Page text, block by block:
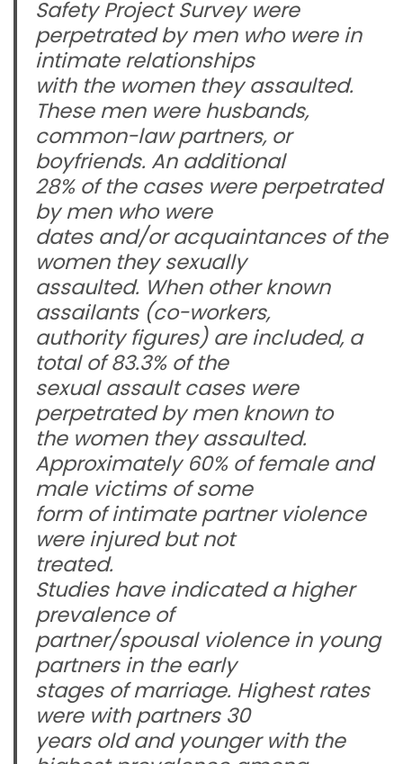
Safety Project Survey were
perpetrated by men who were in
intimate relationships
with the women they assaulted.
These men were husbands,
common-law partners, or
boyfriends. An additional
28% of the cases were perpetrated
by men who were
dates and/or acquaintances of the
women they sexually
assaulted. When other known
assailants (co-workers,
authority figures) are included, a
total of 83.3% of the
sexual assault cases were
perpetrated by men known to
the women they assaulted.
Approximately 60% of female and
male victims of some
form of intimate partner violence
were injured but not
treated.
Studies have indicated a higher
prevalence of
partner/spousal violence in young
partners in the early
stages of marriage. Highest rates
were with partners 30
years old and younger with the